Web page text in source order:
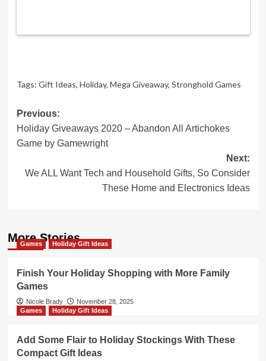
Tags: Gift Ideas, Holiday, Mega Giveaway, Stronghold Games
Post
navigation
Previous:
Holiday Giveaways 2020 – Abandon All Artichokes
Game by Gamewright
Next:
We ALL Want Tech and Household Gifts, So Consider
These Home and Electronics Ideas
More Stories
Games Holiday Gift Ideas
Finish Your Holiday Shopping with More Family
Games
Nicole Brady
November 28, 2025
Games
Holiday Gift Ideas
Add Some Flair to Holiday Stockings With These
Compact Gift Ideas